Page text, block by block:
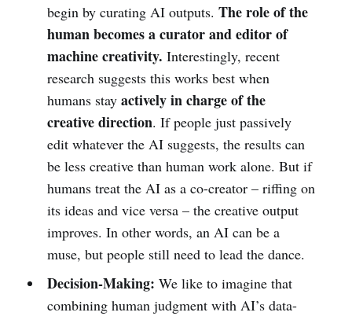
begin by curating AI outputs. The role of the
human becomes a curator and editor of
machine creativity. Interestingly, recent
research suggests this works best when
humans stay actively in charge of the
creative direction. If people just passively
edit whatever the AI suggests, the results can
be less creative than human work alone. But if
humans treat the AI as a co-creator – riffing on
its ideas and vice versa – the creative output
improves. In other words, an AI can be a
muse, but people still need to lead the dance.
Decision-Making: We like to imagine that
combining human judgment with AI’s data-